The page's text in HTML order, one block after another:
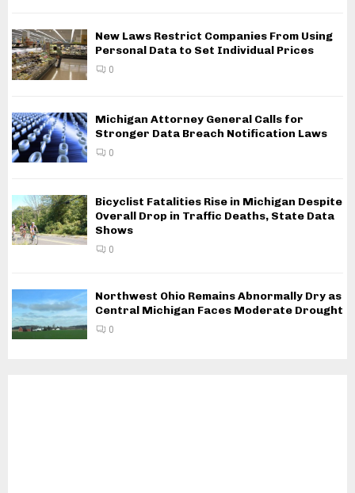
New Laws Restrict Companies From Using
Personal Data to Set Individual Prices
0
Michigan Attorney General Calls for
Stronger Data Breach Notification Laws
0
Bicyclist Fatalities Rise in Michigan Despite
Overall Drop in Traffic Deaths, State Data
Shows
0
Northwest Ohio Remains Abnormally Dry as
Central Michigan Faces Moderate Drought
0